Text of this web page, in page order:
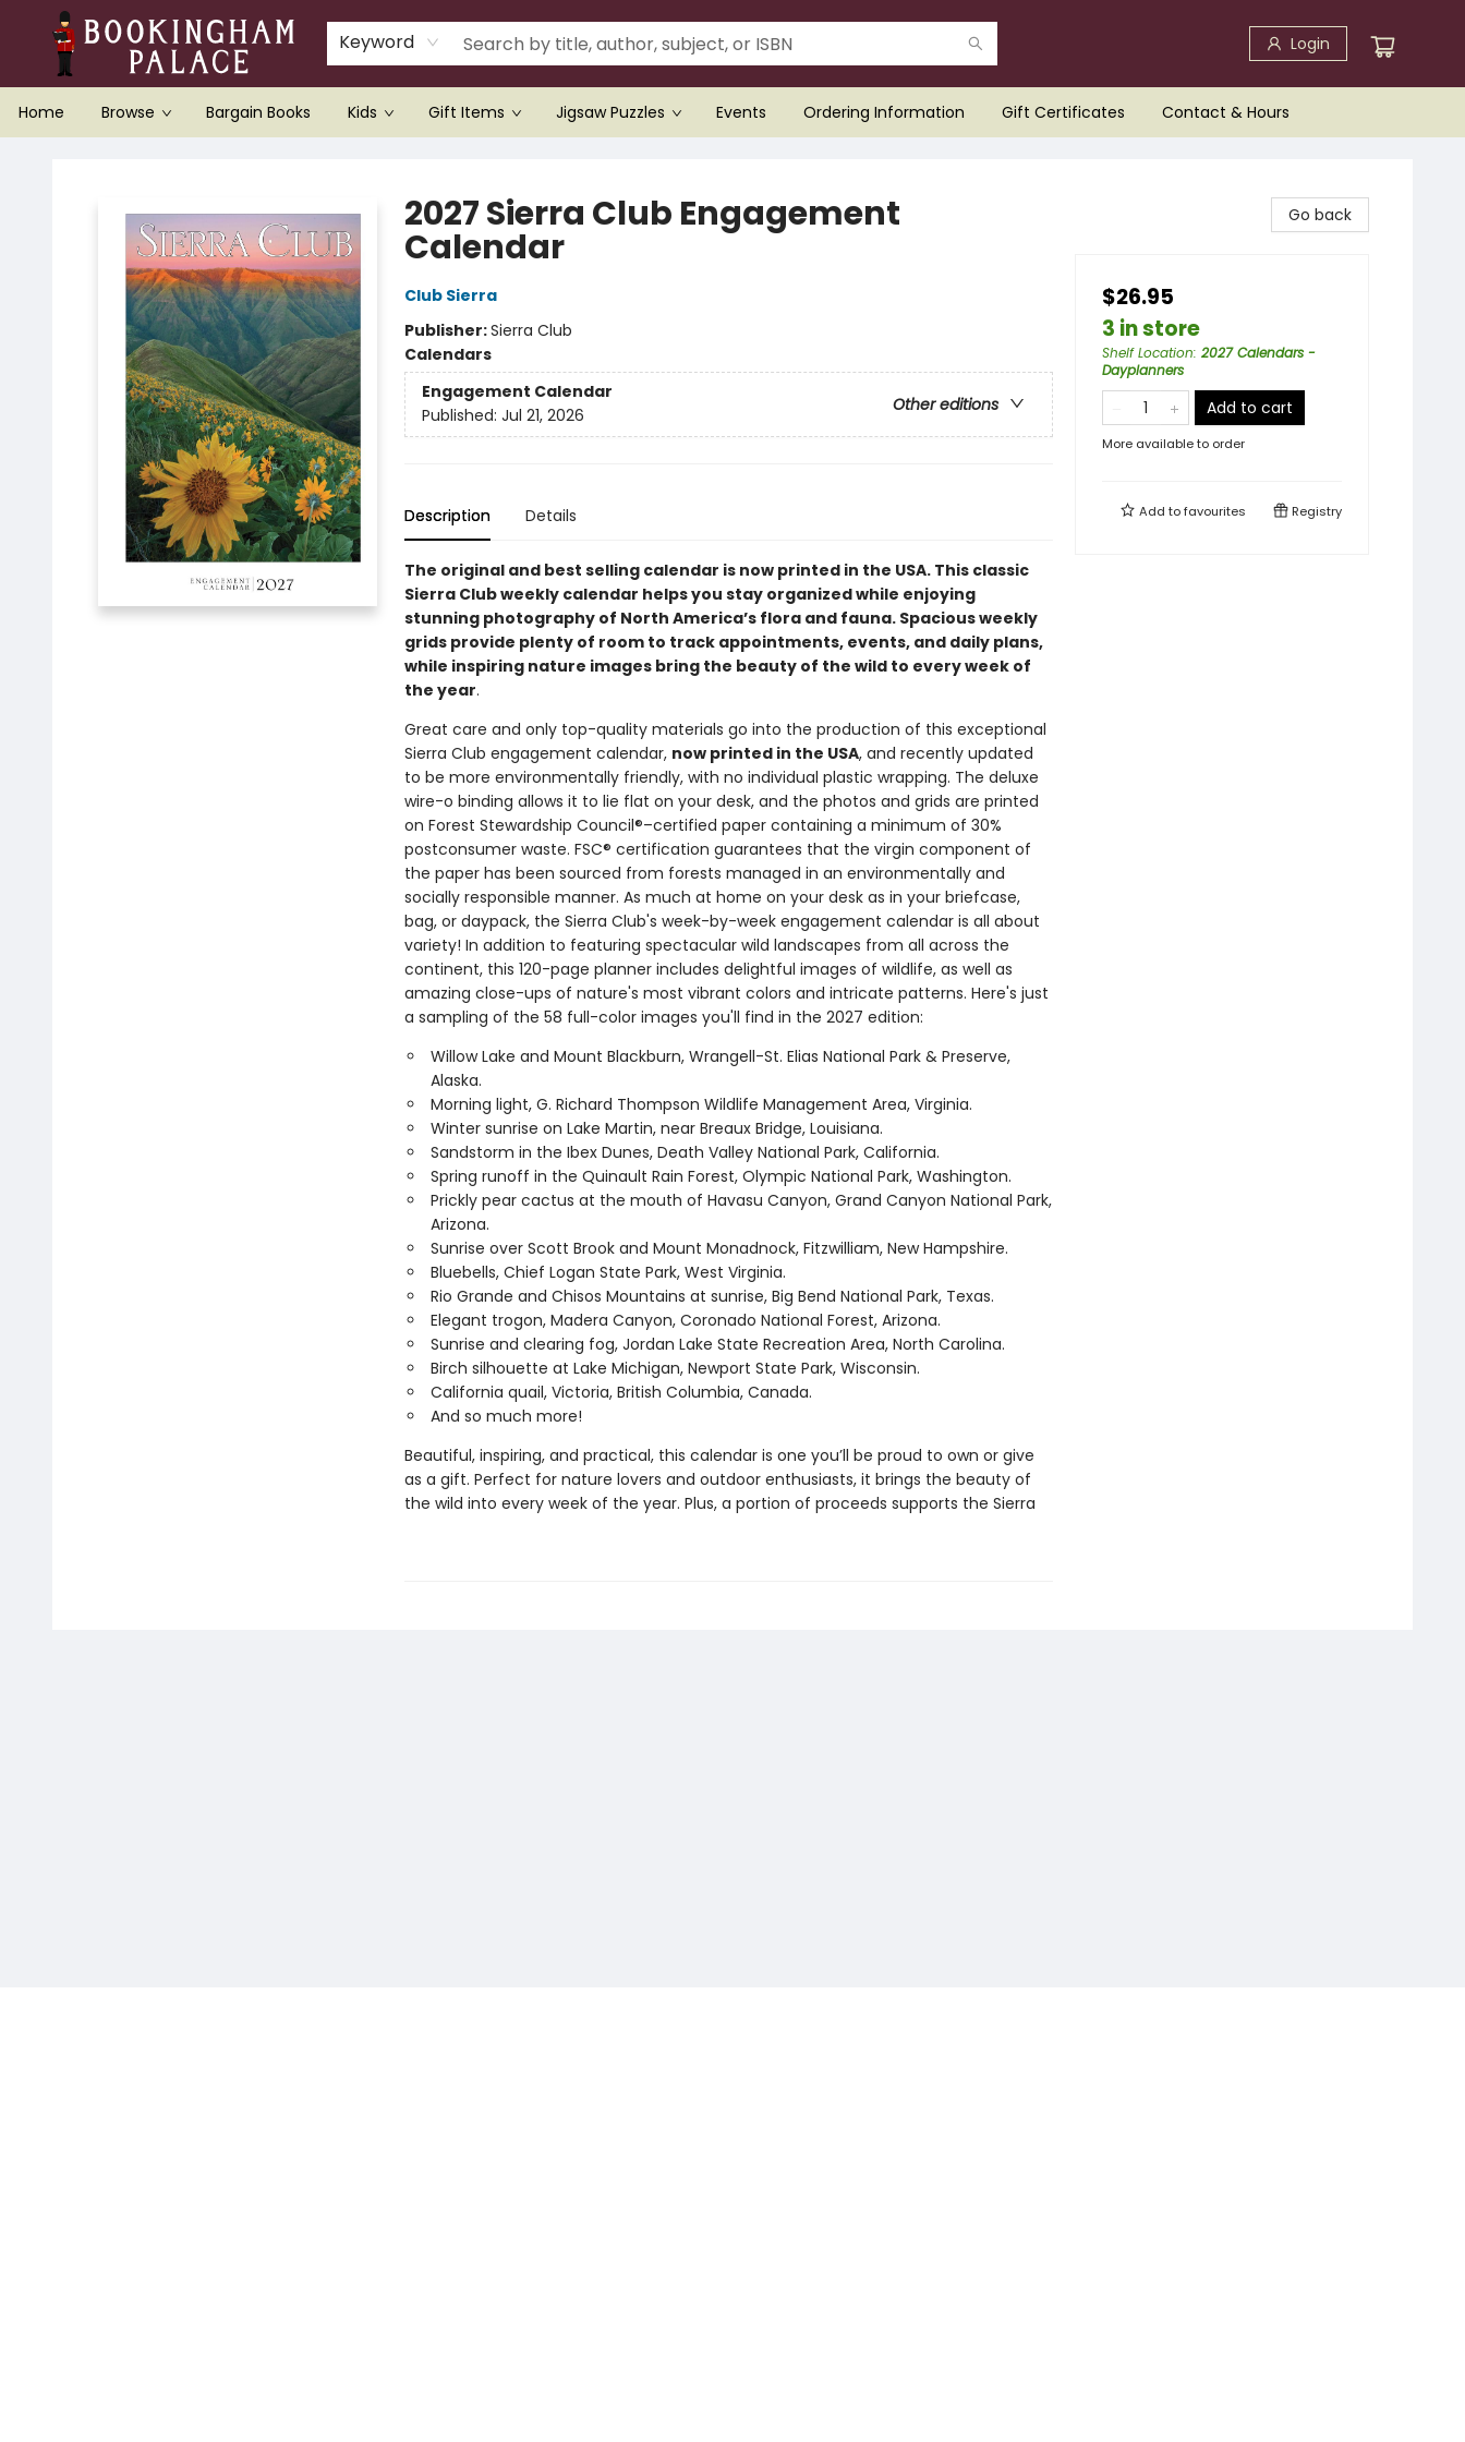
Keyword Login
Home Browse Bargain Books Kids Gift Items Jigsaw Puzzles Events Ordering Information Gift Certificates Contact & Hours
2027 Sierra Club Engagement
Calendar
Club Sierra
Publisher:Sierra Club
Calendars
Engagement Calendar
Other editions
Published: Jul 21, 2026
Description Details
The original and best selling calendar is now printed in the USA. This classic
Sierra Club weekly calendar helps you stay organized while enjoying
stunning photography of North America’s flora and fauna. Spacious weekly
grids provide plenty of room to track appointments, events, and daily plans,
while inspiring nature images bring the beauty of the wild to every week of
the year.
Great care and only top-quality materials go into the production of this exceptional
Sierra Club engagement calendar, now printed in the USA, and recently updated
to be more environmentally friendly, with no individual plastic wrapping. The deluxe
wire-o binding allows it to lie flat on your desk, and the photos and grids are printed
on Forest Stewardship Council®–certified paper containing a minimum of 30%
postconsumer waste. FSC® certification guarantees that the virgin component of
the paper has been sourced from forests managed in an environmentally and
socially responsible manner. As much at home on your desk as in your briefcase,
bag, or daypack, the Sierra Club's week-by-week engagement calendar is all about
variety! In addition to featuring spectacular wild landscapes from all across the
continent, this 120-page planner includes delightful images of wildlife, as well as
amazing close-ups of nature's most vibrant colors and intricate patterns. Here's just
a sampling of the 58 full-color images you'll find in the 2027 edition:
Willow Lake and Mount Blackburn, Wrangell-St. Elias National Park & Preserve,
Alaska.
Morning light, G. Richard Thompson Wildlife Management Area, Virginia.
Winter sunrise on Lake Martin, near Breaux Bridge, Louisiana.
Sandstorm in the Ibex Dunes, Death Valley National Park, California.
Spring runoff in the Quinault Rain Forest, Olympic National Park, Washington.
Prickly pear cactus at the mouth of Havasu Canyon, Grand Canyon National Park,
Arizona.
Sunrise over Scott Brook and Mount Monadnock, Fitzwilliam, New Hampshire.
Bluebells, Chief Logan State Park, West Virginia.
Rio Grande and Chisos Mountains at sunrise, Big Bend National Park, Texas.
Elegant trogon, Madera Canyon, Coronado National Forest, Arizona.
Sunrise and clearing fog, Jordan Lake State Recreation Area, North Carolina.
Birch silhouette at Lake Michigan, Newport State Park, Wisconsin.
California quail, Victoria, British Columbia, Canada.
And so much more!
Beautiful, inspiring, and practical, this calendar is one you’ll be proud to own or give
as a gift. Perfect for nature lovers and outdoor enthusiasts, it brings the beauty of
the wild into every week of the year. Plus, a portion of proceeds supports the Sierra
Go back
$26.95
3 in store
Shelf Location: 2027 Calendars -
Dayplanners
Add to cart
More available to order
Add tofavourites Registry